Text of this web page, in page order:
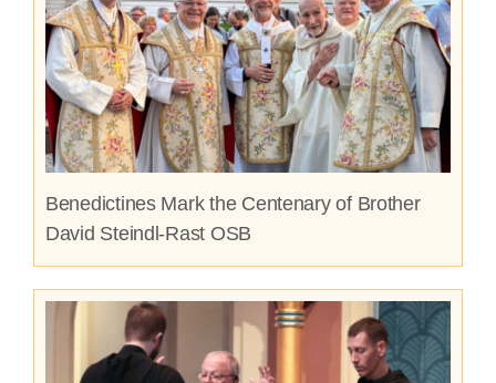
Benedictines Mark the Centenary of Brother
David Steindl-Rast OSB